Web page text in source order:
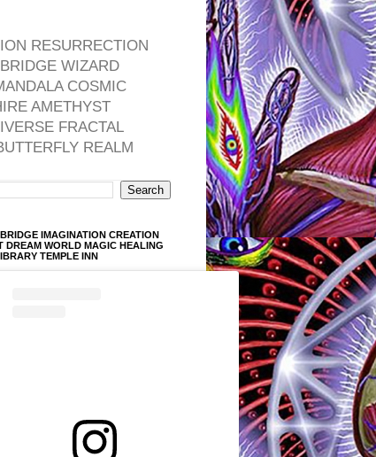
RESURRECTION
WIZARD
COSMIC
AMETHYST
FRACTAL
REALM
IMAGINATION CREATION
DREAM WORLD MAGIC HEALING
TEMPLE INN